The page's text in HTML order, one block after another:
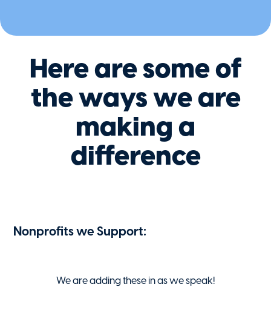
Here are some of
the ways we are
making a
difference
Nonprofits we Support:
We are adding these in as we speak!